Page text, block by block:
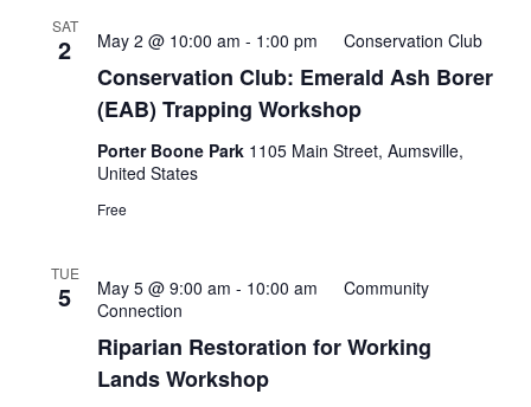
SAT
2
Conservation Club: Emerald Ash Borer
(EAB) Trapping Workshop
May 2 @ 10:00 am - 1:00 pm Conservation Club
Porter Boone Park 1105 Main Street, Aumsville,
United States
Free
TUE
5
Riparian Restoration for Working
Lands Workshop
May 5 @ 9:00 am - 10:00 am
Community
Connection